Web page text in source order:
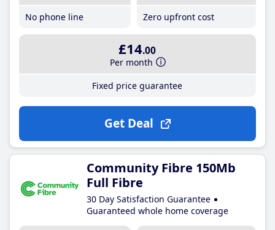
No phone line
Zero upfront cost
£14.00
Per month
Fixed price guarantee
Get Deal
Community Fibre 150Mb
Full Fibre
30 Day Satisfaction Guarantee
Guaranteed whole home coverage